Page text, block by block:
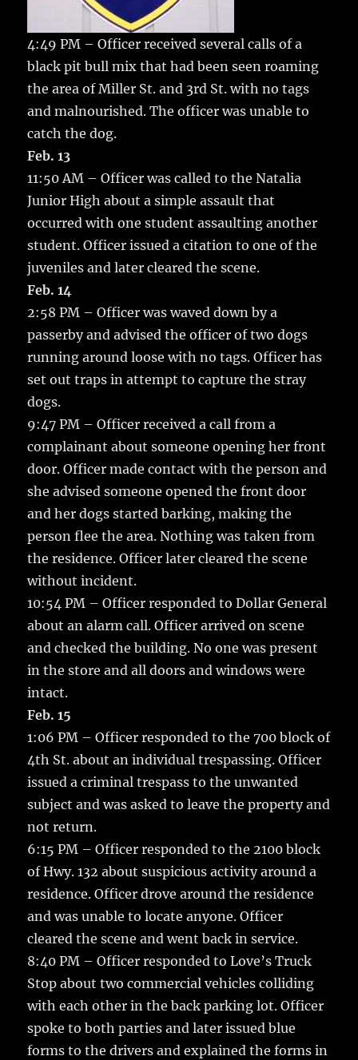
4:49 PM – Officer received several calls of a
black pit bull mix that had been seen roaming
the area of Miller St. and 3rd St. with no tags
and malnourished. The officer was unable to
catch the dog.
Feb. 13
11:50 AM – Officer was called to the Natalia
Junior High about a simple assault that
occurred with one student assaulting another
student. Officer issued a citation to one of the
juveniles and later cleared the scene.
Feb. 14
2:58 PM – Officer was waved down by a
passerby and advised the officer of two dogs
running around loose with no tags. Officer has
set out traps in attempt to capture the stray
dogs.
9:47 PM – Officer received a call from a
complainant about someone opening her front
door. Officer made contact with the person and
she advised someone opened the front door
and her dogs started barking, making the
person flee the area. Nothing was taken from
the residence. Officer later cleared the scene
without incident.
10:54 PM – Officer responded to Dollar General
about an alarm call. Officer arrived on scene
and checked the building. No one was present
in the store and all doors and windows were
intact.
Feb. 15
1:06 PM – Officer responded to the 700 block of
4th St. about an individual trespassing. Officer
issued a criminal trespass to the unwanted
subject and was asked to leave the property and
not return.
6:15 PM – Officer responded to the 2100 block
of Hwy. 132 about suspicious activity around a
residence. Officer drove around the residence
and was unable to locate anyone. Officer
cleared the scene and went back in service.
8:40 PM – Officer responded to Love’s Truck
Stop about two commercial vehicles colliding
with each other in the back parking lot. Officer
spoke to both parties and later issued blue
forms to the drivers and explained the forms in